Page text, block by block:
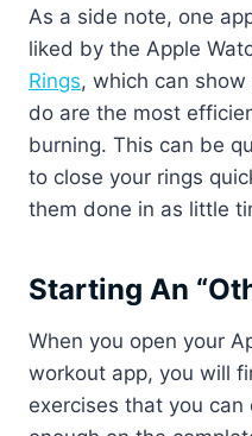
As a side note, one
liked by the Apple
Rings, which can
do are the most
burning. This can be
to close your rings
them done in as little
Starting An
When you open your
workout app, you will
exercises that you